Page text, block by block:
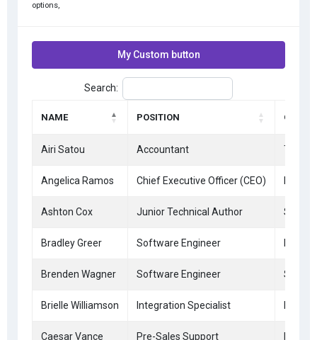
options,
My Custom button
Search:
NAME POSITION OFFICE
Airi Satou Accountant Tokyo
Angelica Ramos Chief Executive Officer (CEO)
Ashton Cox Junior Technical Author San
Bradley Greer Software Engineer
Brenden Wagner Software Engineer San
Brielle Williamson Integration Specialist
Caesar Vance Pre-Sales Support